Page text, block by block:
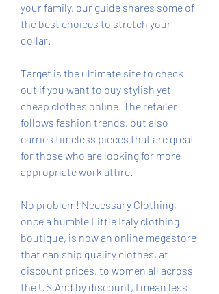
your family, our guide shares some of
the best choices to stretch your
dollar.
Target is the ultimate site to check
out if you want to buy stylish yet
cheap clothes online. The retailer
follows fashion trends, but also
carries timeless pieces that are great
for those who are looking for more
appropriate work attire.
No problem! Necessary Clothing,
once a humble Little Italy clothing
boutique, is now an online megastore
that can ship quality clothes, at
discount prices, to women all across
the US.And by discount, I mean less